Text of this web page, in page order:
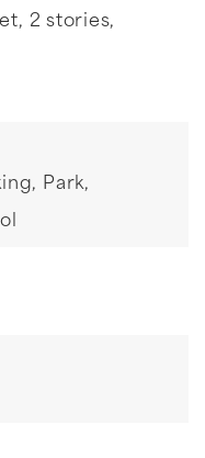
2 stories,
Park,